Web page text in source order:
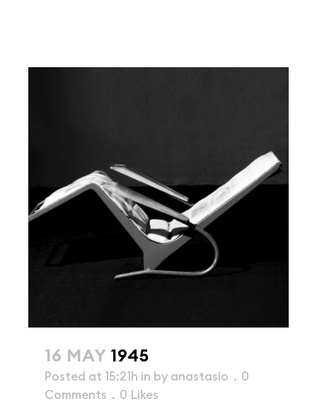
16 MAY 1945
Posted at 15:21h in by anastasio
0
Comments
0 Likes